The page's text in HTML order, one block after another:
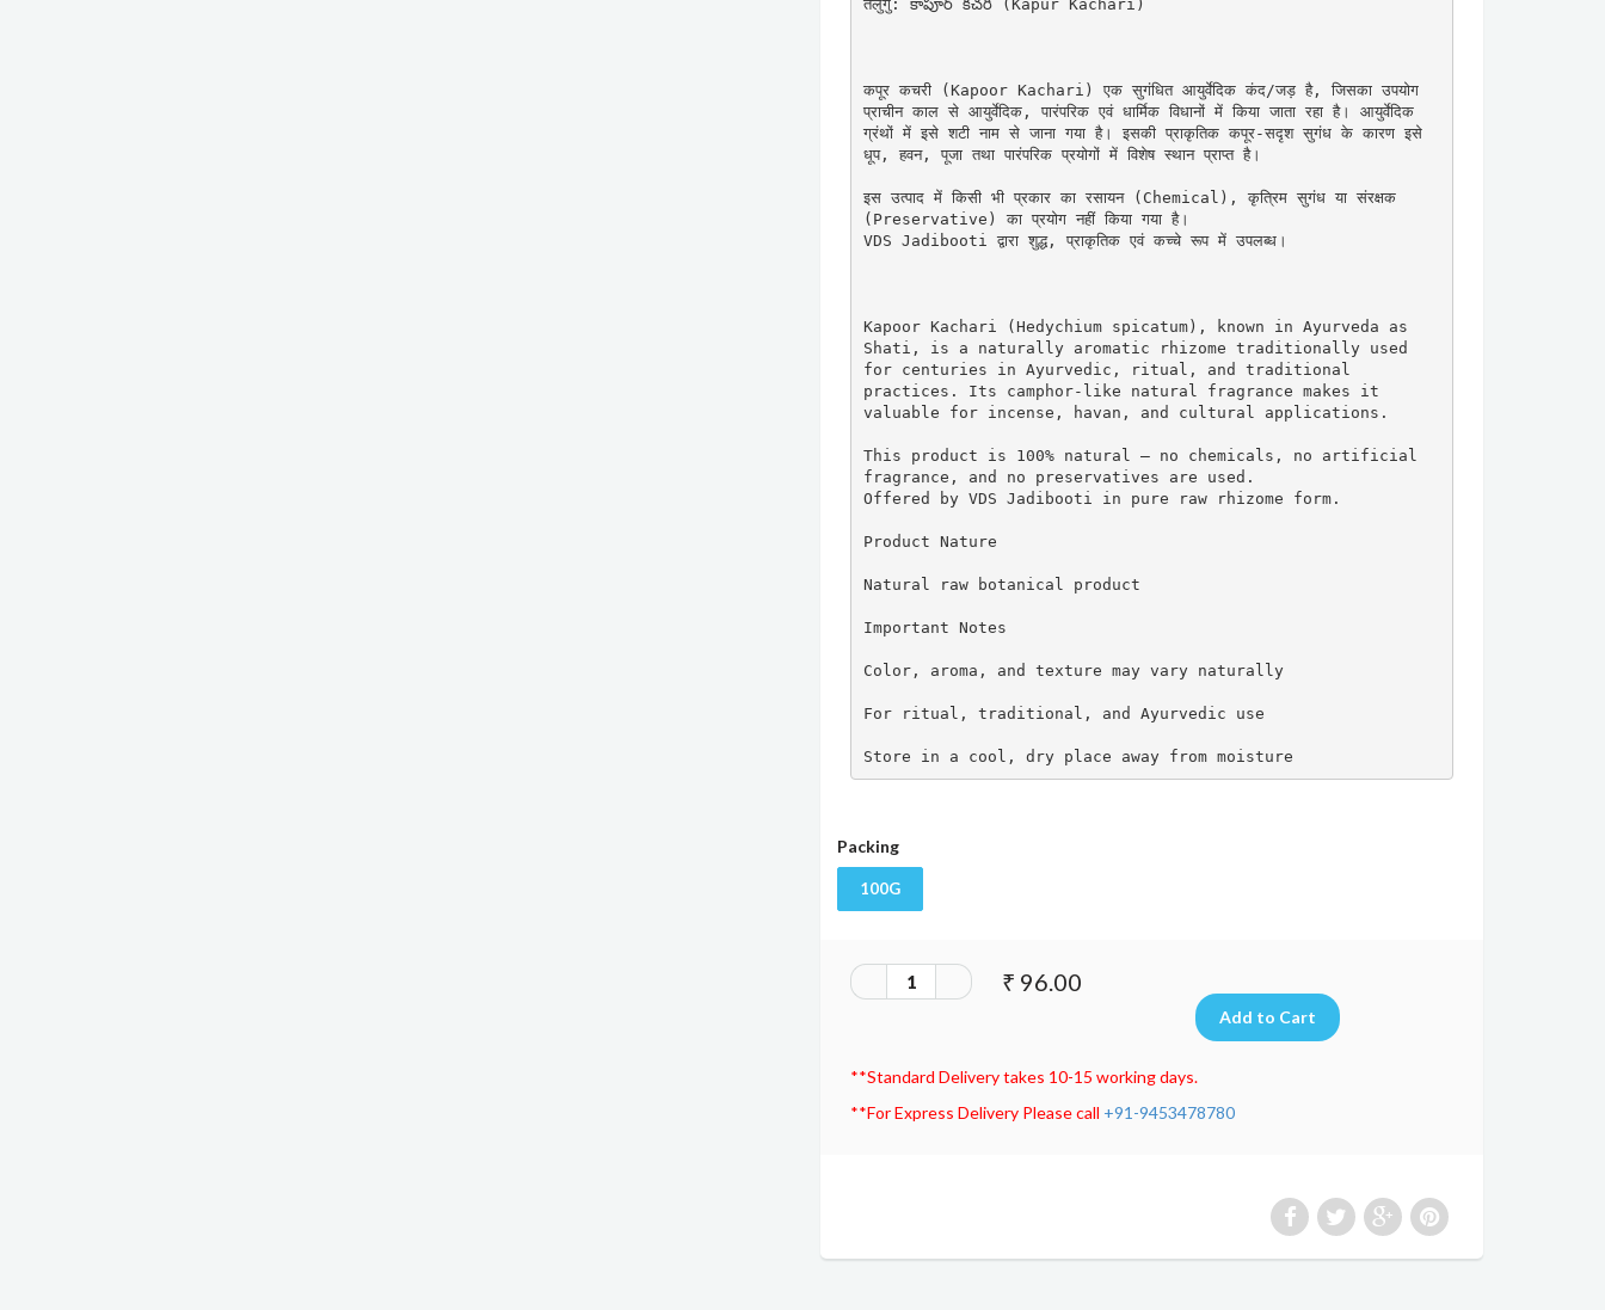
तेलुगु: కాపూర్ కచరి (Kapur Kachari)
कपूर कचरी (Kapoor Kachari) एक सुगंधित आयुर्वेदिक कंद/जड़ है, जिसका उपयोग
प्राचीन काल से आयुर्वेदिक, पारंपरिक एवं धार्मिक विधानों में किया जाता रहा है। आयुर्वेदिक
ग्रंथों में इसे शटी नाम से जाना गया है। इसकी प्राकृतिक कपूर-सदृश सुगंध के कारण इसे
धूप, हवन, पूजा तथा पारंपरिक प्रयोगों में विशेष स्थान प्राप्त है।
इस उत्पाद में किसी भी प्रकार का रसायन (Chemical), कृत्रिम सुगंध या संरक्षक
(Preservative) का प्रयोग नहीं किया गया है।
VDS Jadibooti द्वारा शुद्ध, प्राकृतिक एवं कच्चे रूप में उपलब्ध।
Kapoor Kachari (Hedychium spicatum), known in Ayurveda as
Shati, is a naturally aromatic rhizome traditionally used
for centuries in Ayurvedic, ritual, and traditional
practices. Its camphor-like natural fragrance makes it
valuable for incense, havan, and cultural applications.
This product is 100% natural — no chemicals, no artificial
fragrance, and no preservatives are used.
Offered by VDS Jadibooti in pure raw rhizome form.
Product Nature
Natural raw botanical product
Important Notes
Color, aroma, and texture may vary naturally
For ritual, traditional, and Ayurvedic use
Store in a cool, dry place away from moisture
Packing
100G
₹ 96.00
**Standard Delivery takes 10-15 working days.
**For Express Delivery Please call +91-9453478780